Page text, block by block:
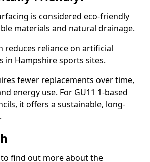
is considered eco-friendly
materials and natural drainage.
reduces reliance on artificial
in Hampshire sports sites.
fewer replacements over time,
energy use. For GU11 1-based
it offers a sustainable, long-
find out more about the